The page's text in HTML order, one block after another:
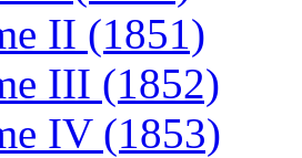
II (1851)
III (1852)
IV (1853)